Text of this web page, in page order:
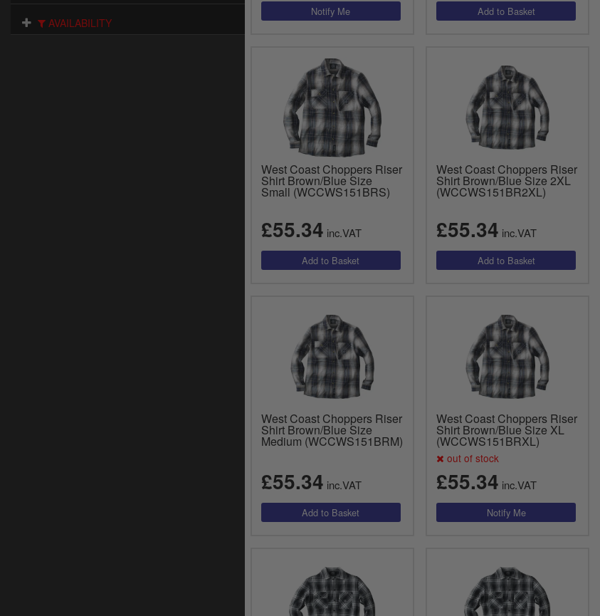
AVAILABILITY
West Coast Choppers Riser
Shirt Brown/Blue Size
Small (WCCWS151BRS)
£55.34 inc.VAT
West Coast Choppers Riser
Shirt Brown/Blue Size 2XL
(WCCWS151BR2XL)
£55.34 inc.VAT
West Coast Choppers Riser
Shirt Brown/Blue Size
Medium (WCCWS151BRM)
£55.34 inc.VAT
West Coast Choppers Riser
Shirt Brown/Blue Size XL
(WCCWS151BRXL)
out of stock
£55.34 inc.VAT